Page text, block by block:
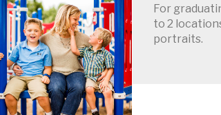
For
to 2
portraits.